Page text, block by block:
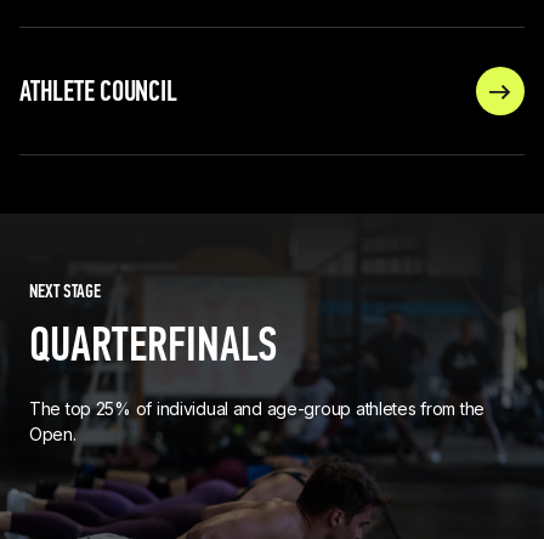
ATHLETE COUNCIL
NEXT STAGE
QUARTERFINALS
The top 25% of individual and age-group athletes from the
Open.